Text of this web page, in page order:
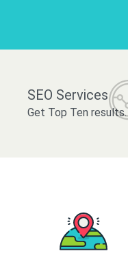
SEO Services
Get Top Ten results.